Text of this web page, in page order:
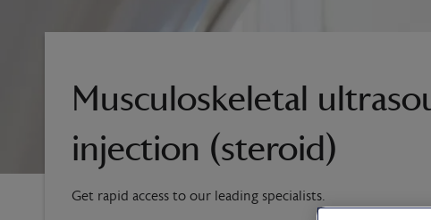
Musculoskeletal
injection (steroid)
Get rapid access to our leading specialists.